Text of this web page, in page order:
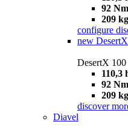
92 Nm
209
configure
new
DesertX 100
110,3
92 Nm
209
discover
Diavel